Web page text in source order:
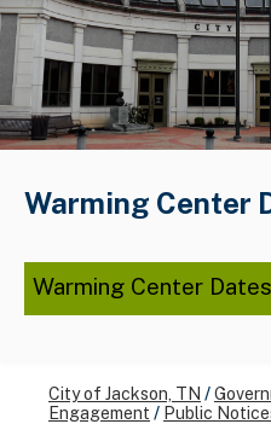
Warming Center
Warming Center
City of Jackson, TN /
Engagement / Public